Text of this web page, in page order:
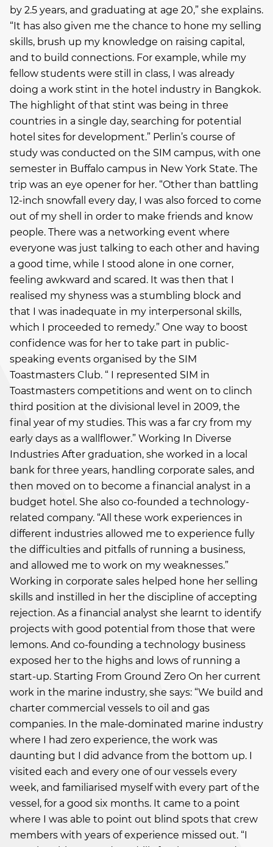
by 2.5 years, and graduating at age 20,” she explains.
“It has also given me the chance to hone my selling
skills, brush up my knowledge on raising capital,
and to build connections. For example, while my
fellow students were still in class, I was already
doing a work stint in the hotel industry in Bangkok.
The highlight of that stint was being in three
countries in a single day, searching for potential
hotel sites for development.” Perlin’s course of
study was conducted on the SIM campus, with one
semester in Buffalo campus in New York State. The
trip was an eye opener for her. “Other than battling
12-inch snowfall every day, I was also forced to come
out of my shell in order to make friends and know
people. There was a networking event where
everyone was just talking to each other and having
a good time, while I stood alone in one corner,
feeling awkward and scared. It was then that I
realised my shyness was a stumbling block and
that I was inadequate in my interpersonal skills,
which I proceeded to remedy.” One way to boost
confidence was for her to take part in public-
speaking events organised by the SIM
Toastmasters Club. “ I represented SIM in
Toastmasters competitions and went on to clinch
third position at the divisional level in 2009, the
final year of my studies. This was a far cry from my
early days as a wallflower.” Working In Diverse
Industries After graduation, she worked in a local
bank for three years, handling corporate sales, and
then moved on to become a financial analyst in a
budget hotel. She also co-founded a technology-
related company. “All these work experiences in
different industries allowed me to experience fully
the difficulties and pitfalls of running a business,
and allowed me to work on my weaknesses.”
Working in corporate sales helped hone her selling
skills and instilled in her the discipline of accepting
rejection. As a financial analyst she learnt to identify
projects with good potential from those that were
lemons. And co-founding a technology business
exposed her to the highs and lows of running a
start-up. Starting From Ground Zero On her current
work in the marine industry, she says: “We build and
charter commercial vessels to oil and gas
companies. In the male-dominated marine industry
where I had zero experience, the work was
daunting but I did advance from the bottom up. I
visited each and every one of our vessels every
week, and familiarised myself with every part of the
vessel, for a good six months. It came to a point
where I was able to point out blind spots that crew
members with years of experience missed out. “I